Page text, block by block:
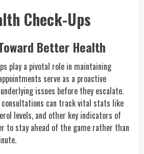
Check-Ups
Better Health
play a pivotal role in maintaining
serve as a proactive
issues before they escalate.
consultations can track vital stats like
levels, and other key indicators of
to stay ahead of the game rather than